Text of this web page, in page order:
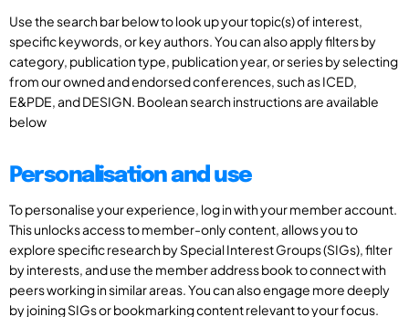
Use the search bar below to look up your topic(s) of interest,
specific keywords, or key authors. You can also apply filters by
category, publication type, publication year, or series by selecting
from our owned and endorsed conferences, such as ICED,
E&PDE, and DESIGN. Boolean search instructions are available
below
Personalisation and use
To personalise your experience, log in with your member account.
This unlocks access to member-only content, allows you to
explore specific research by Special Interest Groups (SIGs), filter
by interests, and use the member address book to connect with
peers working in similar areas. You can also engage more deeply
by joining SIGs or bookmarking content relevant to your focus.